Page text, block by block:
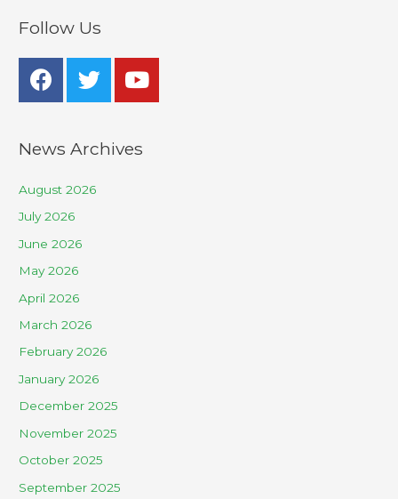
Follow Us
News Archives
August 2026
July 2026
June 2026
May 2026
April 2026
March 2026
February 2026
January 2026
December 2025
November 2025
October 2025
September 2025